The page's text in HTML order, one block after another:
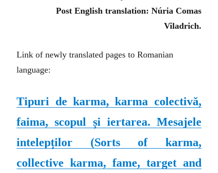
Post English translation: Núria Comas
Viladrich.
Link of newly translated pages to Romanian
language:
Tipuri de karma, karma colectivă,
faima, scopul și iertarea. Mesajele
intelepților (Sorts of karma,
collective karma, fame, target and